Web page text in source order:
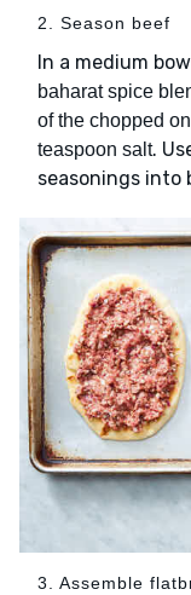
2. Season beef
In a medium
baharat spice
of the chopped
teaspoon salt.
seasonings into
3. Assemble